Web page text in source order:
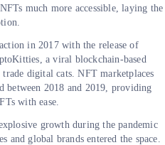
much more accessible, laying the
in 2017 with the release of
a viral blockchain-based
digital cats. NFT marketplaces
between 2018 and 2019, providing
with ease.
growth during the pandemic
and global brands entered the space.